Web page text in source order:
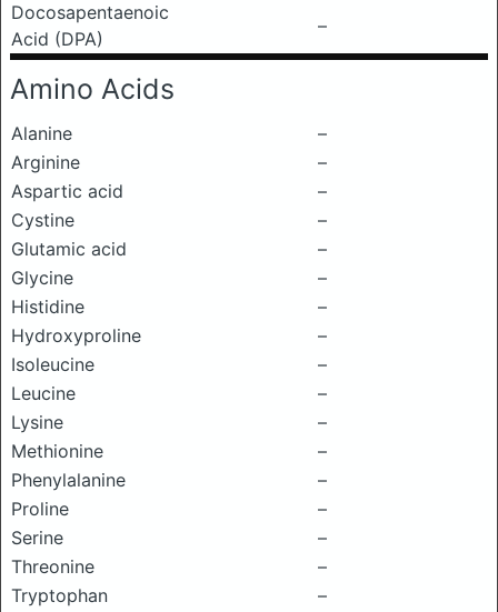
Docosapentaenoic
Acid (DPA)
–
Amino Acids
Alanine
–
Arginine
–
Aspartic acid
–
Cystine
–
Glutamic acid
–
Glycine
–
Histidine
–
Hydroxyproline
–
Isoleucine
–
Leucine
–
Lysine
–
Methionine
–
Phenylalanine
–
Proline
–
Serine
–
Threonine
–
Tryptophan
–